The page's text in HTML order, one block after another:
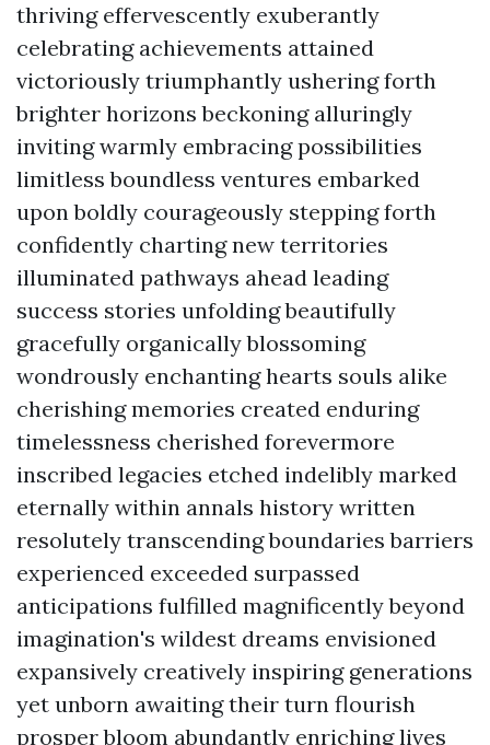
thriving effervescently exuberantly
celebrating achievements attained
victoriously triumphantly ushering forth
brighter horizons beckoning alluringly
inviting warmly embracing possibilities
limitless boundless ventures embarked
upon boldly courageously stepping forth
confidently charting new territories
illuminated pathways ahead leading
success stories unfolding beautifully
gracefully organically blossoming
wondrously enchanting hearts souls alike
cherishing memories created enduring
timelessness cherished forevermore
inscribed legacies etched indelibly marked
eternally within annals history written
resolutely transcending boundaries barriers
experienced exceeded surpassed
anticipations fulfilled magnificently beyond
imagination's wildest dreams envisioned
expansively creatively inspiring generations
yet unborn awaiting their turn flourish
prosper bloom abundantly enriching lives